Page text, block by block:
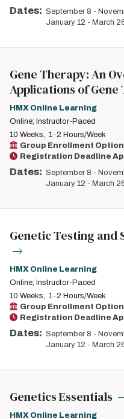
Dates: September 8 -
January 12 - March
Gene Therapy: An
Applications of Gene
HMX Online Learning
Online; Instructor-Paced
10 Weeks
1-2 Hours/Week
Group Enrollment Option
Registration Deadline
Dates: September 8 -
January 12 - March
Genetic Testing and
HMX Online Learning
Online; Instructor-Paced
10 Weeks
1-2 Hours/Week
Group Enrollment Option
Registration Deadline
Dates: September 8 -
January 12 - March
Genetics Essentials
HMX Online Learning